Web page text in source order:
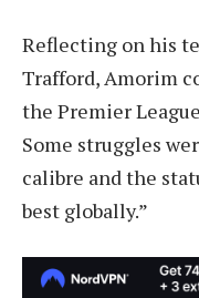
Reflecting on his
Trafford, Amorim
the Premier
Some struggles
calibre and the
best globally.”